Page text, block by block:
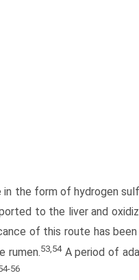
in the form of hydrogen
to the liver and
of this route has
rumen.53,54A period of
56